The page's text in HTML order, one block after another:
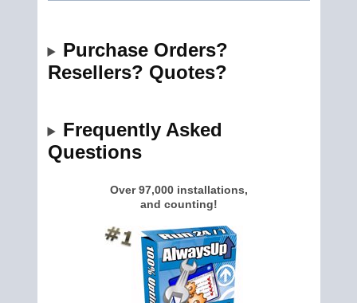
Purchase Orders?
Resellers? Quotes?
Frequently Asked
Questions
Over 97,000 installations,
and counting!